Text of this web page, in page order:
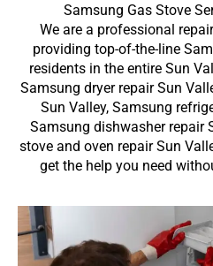
Samsung Gas Stove
We are a professional
providing top-of-the-line
residents in the entire Sun
Samsung dryer repair Sun
Sun Valley, Samsung
Samsung dishwasher repair
stove and oven repair Sun
get the help you need